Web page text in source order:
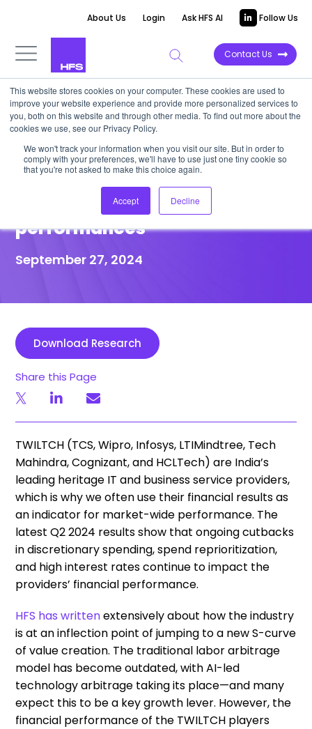
This website stores cookies on your computer. These cookies are used to
improve your website experience and provide more personalized services to
you, both on this website and through other media. To find out more about the
cookies we use, see our Privacy Policy.
We won't track your information when you visit our site. But in order to
comply with your preferences, we'll have to use just one tiny cookie so
that you're not asked to make this choice again.
Accept Decline
About Us Login Ask HFS AI Follow Us
Contact Us
POINT OF VIEW
TWILTCH providers must
embrace tech arbitrage to
improve financial
performances
September 27, 2024
Download Research
Share this Page
TWILTCH (TCS, Wipro, Infosys, LTIMindtree, Tech
Mahindra, Cognizant, and HCLTech) are India’s
leading heritage IT and business service providers,
which is why we often use their financial results as
an indicator for market-wide performance. The
latest Q2 2024 results show that ongoing cutbacks
in discretionary spending, spend reprioritization,
and high interest rates continue to impact the
providers’ financial performance.
HFS has writtenextensively about how the industry
is at an inflection point of jumping to a new S-curve
of value creation. The traditional labor arbitrage
model has become outdated, with AI-led
technology arbitrage taking its place—and many
expect this to be a key growth lever. However, the
financial performance of the TWILTCH players